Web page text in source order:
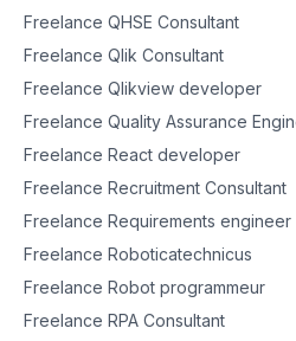
Freelance QHSE Consultant
Freelance Qlik Consultant
Freelance Qlikview developer
Freelance Quality Assurance
Freelance React developer
Freelance Recruitment Consultant
Freelance Requirements engineer
Freelance Roboticatechnicus
Freelance Robot programmeur
Freelance RPA Consultant